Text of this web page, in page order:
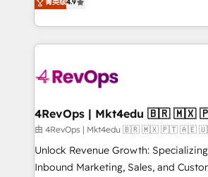
HubSpot experience ✔️Flexible
Hourly-fee (assigned one Dedicated
requirement). ✔️Helped over 25,000+
far with our HubSpot solutions.
on-demand
HubSpot and willing to work hand-
team to simplify the complex and
experience for your team and
菁英级4.9
4RevOps |
由 4RevOps | Mkt4edu 🇧🇷 🇲🇽 🇵🇹 🇦🇪
Unlock Revenue Growth:
Inbound Marketing, Sales, and